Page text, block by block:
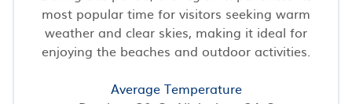
most popular time for visitors seeking warm
weather and clear skies, making it ideal for
enjoying the beaches and outdoor activities.
Average Temperature